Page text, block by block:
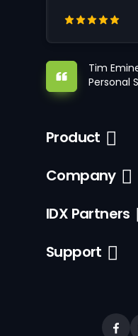
Tim
Personal
Product
Company
IDX Partners
Support